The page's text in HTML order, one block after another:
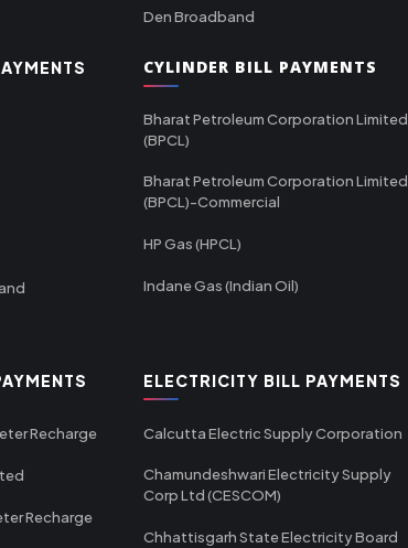
Den Broadband
CYLINDER BILL PAYMENTS
Bharat Petroleum Corporation Limited
(BPCL)
Bharat Petroleum Corporation Limited
(BPCL)-Commercial
HP Gas (HPCL)
Indane Gas (Indian Oil)
Recharge
Recharge
ELECTRICITY BILL PAYMENTS
Calcutta Electric Supply Corporation
Chamundeshwari Electricity Supply
Corp Ltd (CESCOM)
Chhattisgarh State Electricity Board